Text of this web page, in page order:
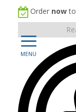
Order now